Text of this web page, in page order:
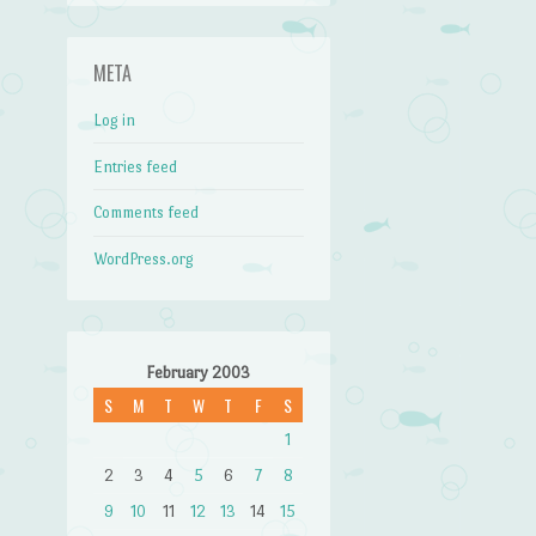
META
Log in
Entries feed
Comments feed
WordPress.org
February 2003
S M T W T F S
1
2
3 4 5 6 7
8
9
10 11 12 13 14 15